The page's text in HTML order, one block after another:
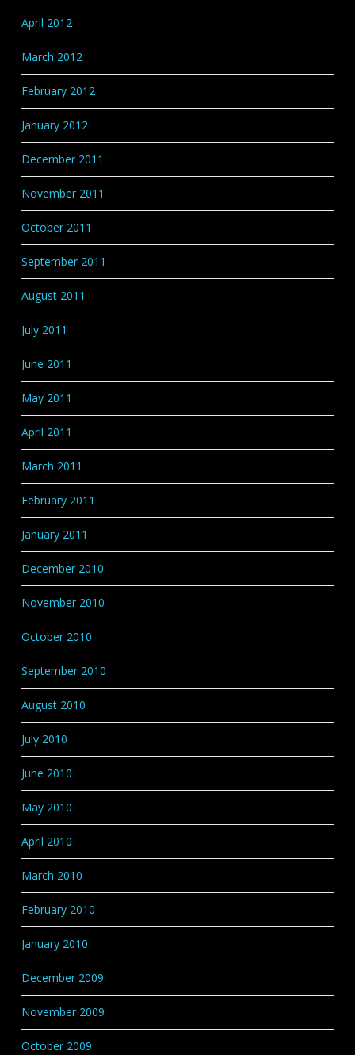
April 2012
March 2012
February 2012
January 2012
December 2011
November 2011
October 2011
September 2011
August 2011
July 2011
June 2011
May 2011
April 2011
March 2011
February 2011
January 2011
December 2010
November 2010
October 2010
September 2010
August 2010
July 2010
June 2010
May 2010
April 2010
March 2010
February 2010
January 2010
December 2009
November 2009
October 2009